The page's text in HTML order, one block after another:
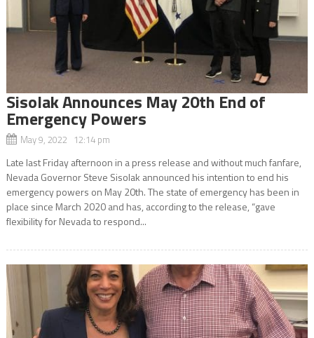
Sisolak Announces May 20th End of
Emergency Powers
May 9, 2022 12:14 pm
Late last Friday afternoon in a press release and without much fanfare,
Nevada Governor Steve Sisolak announced his intention to end his
emergency powers on May 20th. The state of emergency has been in
place since March 2020 and has, according to the release, “gave
flexibility for Nevada to respond...